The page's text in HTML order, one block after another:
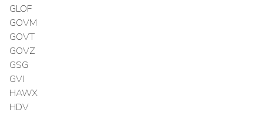
GLOF
GOVM
GOVT
GOVZ
GSG
GVI
HAWX
HDV